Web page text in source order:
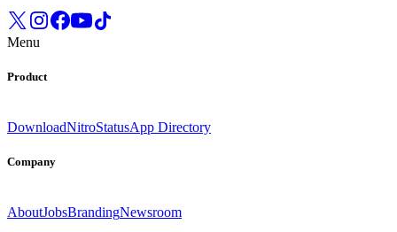
Menu
Product
DownloadNitroStatusApp Directory
Company
AboutJobsBrandingNewsroom